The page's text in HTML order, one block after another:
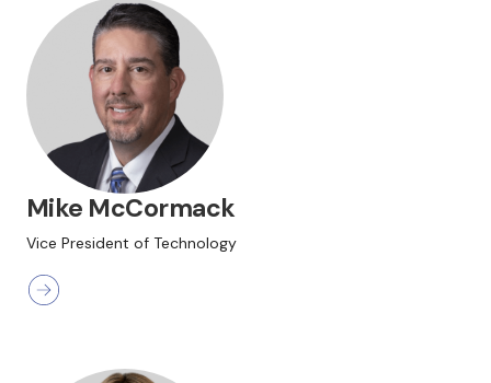
Mike McCormack
Vice President of Technology